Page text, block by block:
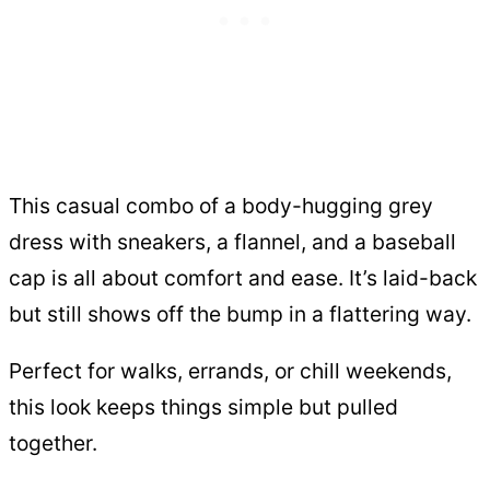
This casual combo of a body-hugging grey
dress with sneakers, a flannel, and a baseball
cap is all about comfort and ease. It’s laid-back
but still shows off the bump in a flattering way.
Perfect for walks, errands, or chill weekends,
this look keeps things simple but pulled
together.